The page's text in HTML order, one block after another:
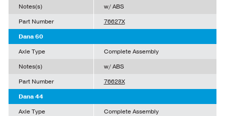
Notes(s)
w/ ABS
Part Number
76627X
Dana 60
Axle Type
Complete Assembly
Notes(s)
w/ ABS
Part Number
76628X
Dana 44
Axle Type
Complete Assembly